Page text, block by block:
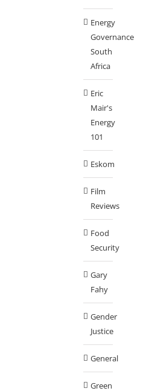
Energy
Governance
South
Africa
Eric
Mair's
Energy
101
Eskom
Film
Reviews
Food
Security
Gary
Fahy
Gender
Justice
General
Green